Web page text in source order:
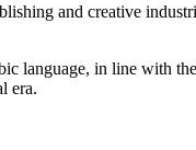
and creative
language, in line with
era.